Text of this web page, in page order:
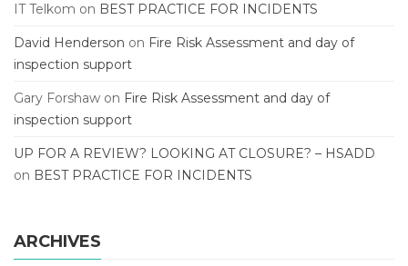
IT Telkom on BEST PRACTICE FOR INCIDENTS
David Henderson on Fire Risk Assessment and day of
inspection support
Gary Forshaw on Fire Risk Assessment and day of
inspection support
UP FOR A REVIEW? LOOKING AT CLOSURE? – HSADD
on BEST PRACTICE FOR INCIDENTS
ARCHIVES